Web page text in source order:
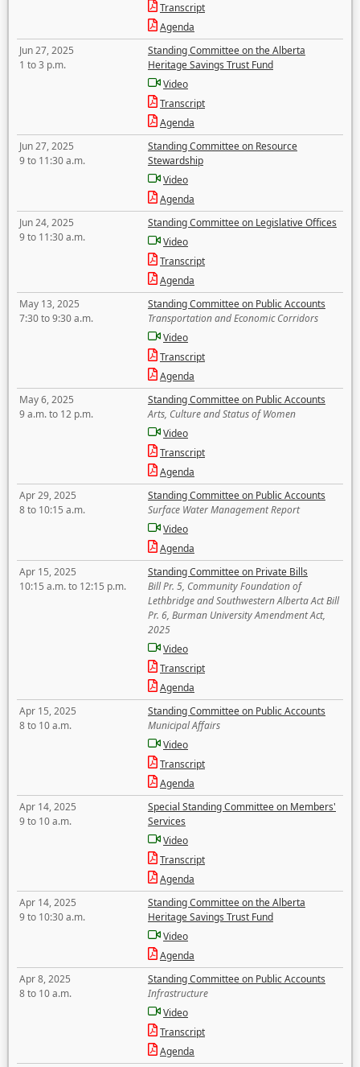
Transcript
Agenda
Jun 27, 2025
1 to 3 p.m.
Standing Committee on the Alberta
Heritage Savings Trust Fund
Video
Transcript
Agenda
Jun 27, 2025
9 to 11:30 a.m.
Standing Committee on Resource
Stewardship
Video
Agenda
Jun 24, 2025
9 to 11:30 a.m.
Standing Committee on Legislative Offices
Video
Transcript
Agenda
May 13, 2025
7:30 to 9:30 a.m.
Standing Committee on Public Accounts
Transportation and Economic Corridors
Video
Transcript
Agenda
May 6, 2025
9 a.m. to 12 p.m.
Standing Committee on Public Accounts
Arts, Culture and Status of Women
Video
Transcript
Agenda
Apr 29, 2025
8 to 10:15 a.m.
Standing Committee on Public Accounts
Surface Water Management Report
Video
Agenda
Apr 15, 2025
10:15 a.m. to 12:15 p.m.
Standing Committee on Private Bills
Bill Pr. 5, Community Foundation of
Lethbridge and Southwestern Alberta Act Bill
Pr. 6, Burman University Amendment Act,
2025
Video
Transcript
Agenda
Apr 15, 2025
8 to 10 a.m.
Standing Committee on Public Accounts
Municipal Affairs
Video
Transcript
Agenda
Apr 14, 2025
9 to 10 a.m.
Special Standing Committee on Members'
Services
Video
Transcript
Agenda
Apr 14, 2025
9 to 10:30 a.m.
Standing Committee on the Alberta
Heritage Savings Trust Fund
Video
Agenda
Apr 8, 2025
8 to 10 a.m.
Standing Committee on Public Accounts
Infrastructure
Video
Transcript
Agenda